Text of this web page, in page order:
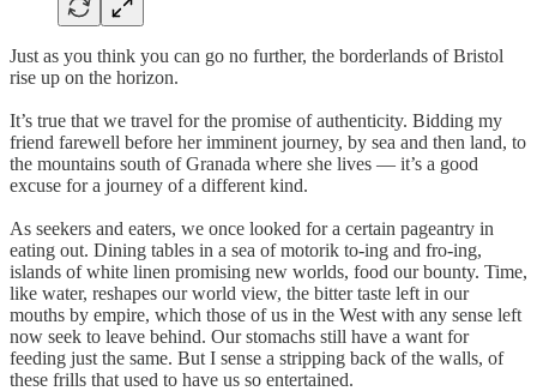
Just as you think you can go no further, the borderlands of Bristol
rise up on the horizon.
It’s true that we travel for the promise of authenticity. Bidding my
friend farewell before her imminent journey, by sea and then land, to
the mountains south of Granada where she lives — it’s a good
excuse for a journey of a different kind.
As seekers and eaters, we once looked for a certain pageantry in
eating out. Dining tables in a sea of motorik to-ing and fro-ing,
islands of white linen promising new worlds, food our bounty. Time,
like water, reshapes our world view, the bitter taste left in our
mouths by empire, which those of us in the West with any sense left
now seek to leave behind. Our stomachs still have a want for
feeding just the same. But I sense a stripping back of the walls, of
these frills that used to have us so entertained.